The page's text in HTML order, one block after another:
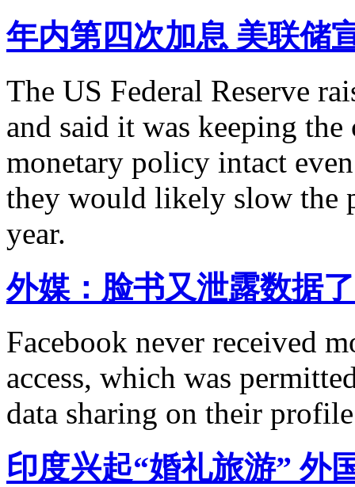
年内第四次加息 美联储
The US Federal Reserve
and said it was keeping
monetary policy intact
they would likely slow the
year.
外媒：脸书又泄露数据
Facebook never received
access, which was
data sharing on their
印度兴起“婚礼旅游” 外